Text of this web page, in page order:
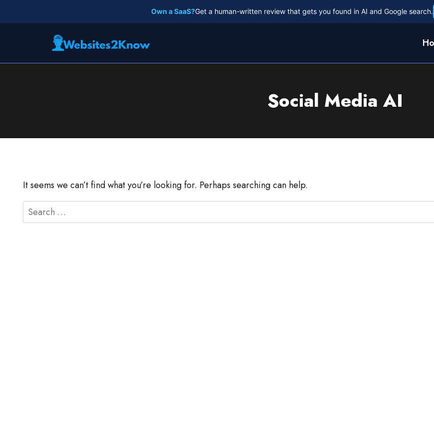
to
Own a SaaS?Get a human-written review that gets you found in AI and Google search.
Social Media AI
It seems we can’t find what you’re looking for. Perhaps searching can help.
Search
for: